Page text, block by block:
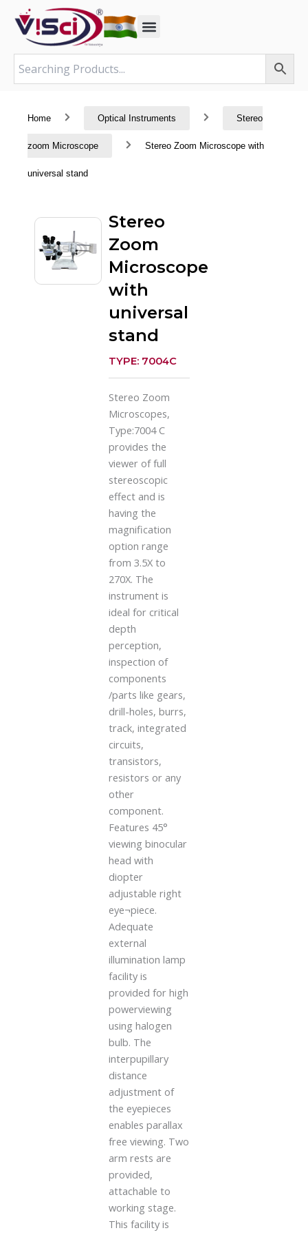
content
Home Optical Instruments Stereo
zoom Microscope Stereo Zoom Microscope with
universal stand
Stereo
Zoom
Microscope
with
universal
stand
TYPE: 7004C
Stereo Zoom
Microscopes,
Type:7004 C
provides the
viewer of full
stereoscopic
effect and is
having the
magnification
option range
from 3.5X to
270X. The
instrument is
ideal for critical
depth
perception,
inspection of
components
/parts like gears,
drill-holes, burrs,
track, integrated
circuits,
transistors,
resistors or any
other
component.
Features 45°
viewing binocular
head with
diopter
adjustable right
eye¬piece.
Adequate
external
illumination lamp
facility is
provided for high
powerviewing
using halogen
bulb. The
interpupillary
distance
adjustment of
the eyepieces
enables parallax
free viewing. Two
arm rests are
provided,
attachable to
working stage.
This facility is